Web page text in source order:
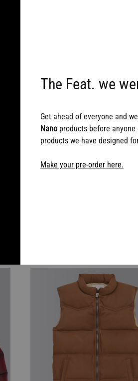
The Feat. we
Get ahead of everyone and
Nano products before
products we have designed
Make your pre-order here.